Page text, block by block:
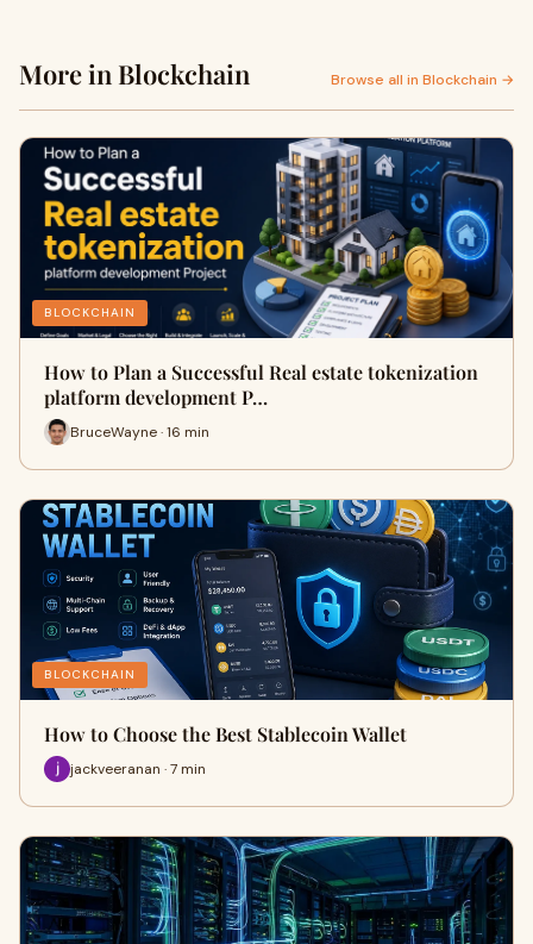
More in Blockchain Browse all in Blockchain →
BLOCKCHAIN
How to Plan a Successful Real estate tokenization
platform development P…
BruceWayne · 16 min
BLOCKCHAIN
How to Choose the Best Stablecoin Wallet
jackveeranan · 7 min